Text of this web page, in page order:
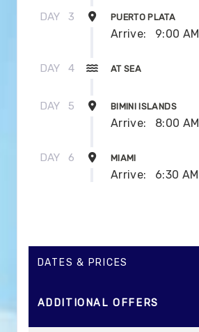
DAY 3 PUERTO PLATA
Arrive: 9:00 AM
DAY 4 AT SEA
DAY 5 BIMINI ISLANDS
Arrive: 8:00 AM
DAY 6 MIAMI
Arrive: 6:30 AM
DATES & PRICES
ADDITIONALOFFERS